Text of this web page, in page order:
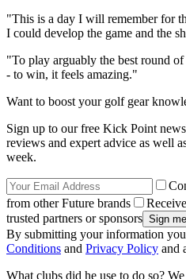
"This is a day I will remember for
I could develop the game and the
"To play arguably the best round
- to win, it feels amazing."
Want to boost your golf gear
Sign up to our free Kick Point
reviews and expert advice as well
week.
from other Future brands
trusted partners or sponsors
By submitting your information you
Conditions and Privacy Policy and
What clubs did he use to do so?